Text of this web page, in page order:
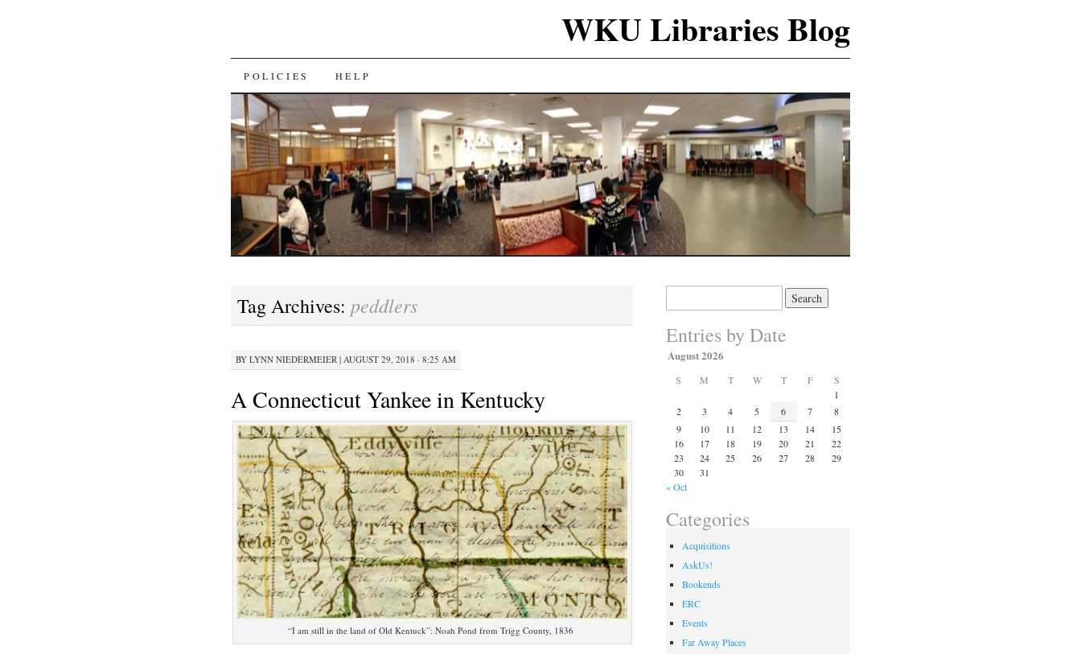
WKU Libraries Blog
SKIP
TO
CONTENT
POLICIES HELP
Tag Archives: peddlers
BY LYNN NIEDERMEIER | AUGUST 29, 2018 · 8:25 AM
A Connecticut Yankee in Kentucky
“I am still in the land of Old Kentuck”: Noah Pond from Trigg County, 1836
Entries by Date
August 2026
S M T W T F
S
1
2
3 4 5 6 7
8
9
10 11 12 13 14
15
16
17 18 19 20 21
22
23
24 25 26 27 28
29
30
31
« Oct
Categories
Acquisitions
AskUs!
Bookends
ERC
Events
Far Away Places